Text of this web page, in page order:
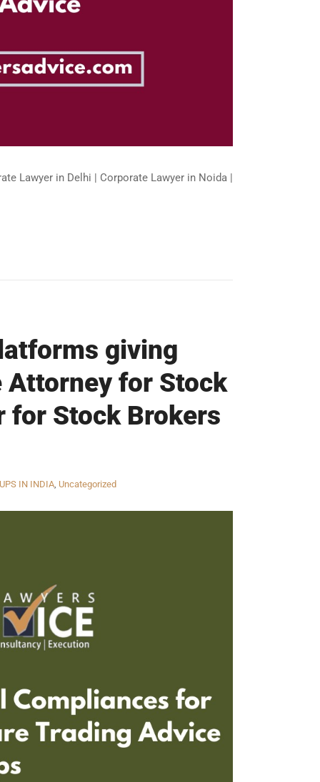
Lawyer in Delhi | Corporate Lawyer in Noida |
giving
Attorney for Stock
for Stock Brokers
IN INDIA, Uncategorized